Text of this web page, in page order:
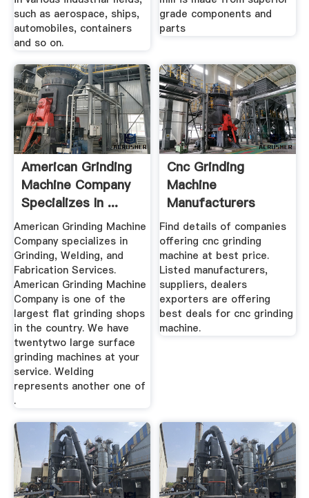
such as aerospace, ships,
automobiles, containers
and so on.
grade components and
parts
American Grinding
Machine Company
Specializes In ...
American Grinding Machine
Company specializes in
Grinding, Welding, and
Fabrication Services.
American Grinding Machine
Company is one of the
largest flat grinding shops
in the country. We have
twentytwo large surface
grinding machines at your
service. Welding
represents another one of
.
Cnc Grinding
Machine
Manufacturers
Suppliers, Dealers
Find details of companies
offering cnc grinding
machine at best price.
Listed manufacturers,
suppliers, dealers
exporters are offering
best deals for cnc grinding
machine.